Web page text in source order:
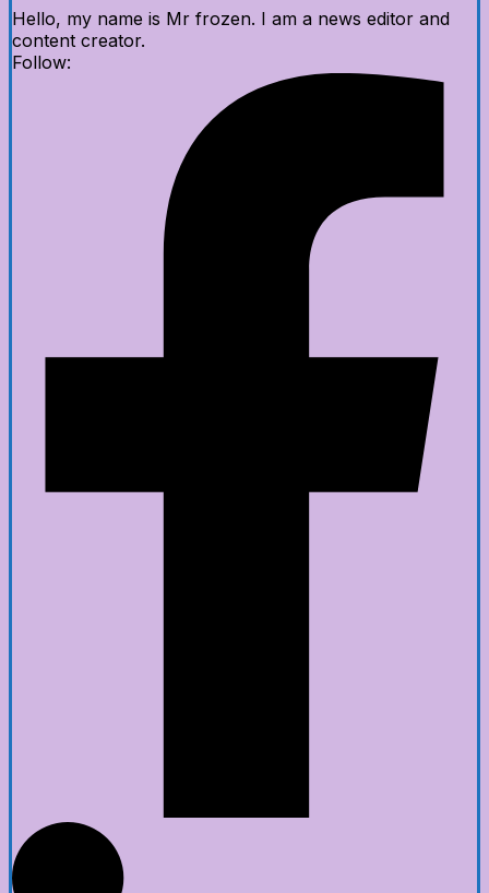
Hello, my name is Mr frozen. I am a news editor and
content creator.
Follow: